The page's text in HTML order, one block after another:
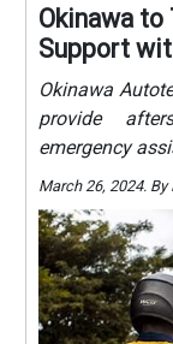
Okinawa
Support
Okinawa
provide
emergency
March 26, 2024.